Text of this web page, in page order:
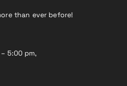
than ever before!
5:00 pm,